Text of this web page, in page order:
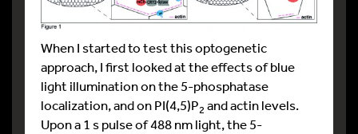
When I started to test this optogenetic
approach, I first looked at the effects of blue
light illumination on the 5-phosphatase
localization, and on PI(4,5)P2 and actin levels.
Upon a 1 s pulse of 488 nm light, the 5-